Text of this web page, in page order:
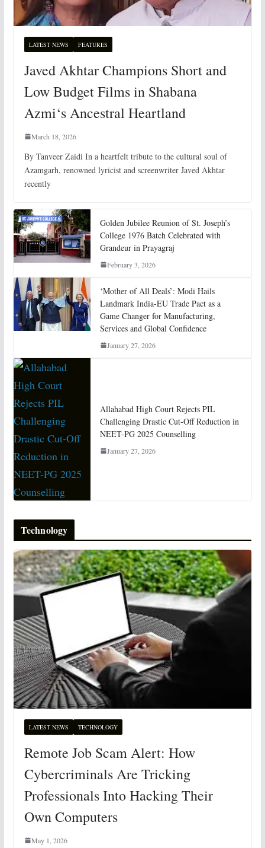
LATEST NEWS FEATURES
Javed Akhtar Champions Short and
Low Budget Films in Shabana
Azmi‘s Ancestral Heartland
March 18, 2026
By Tanveer Zaidi In a heartfelt tribute to the cultural soul of
Azamgarh, renowned lyricist and screenwriter Javed Akhtar
recently
Golden Jubilee Reunion of St. Joseph’s
College 1976 Batch Celebrated with
Grandeur in Prayagraj
February 3, 2026
‘Mother of All Deals’: Modi Hails
Landmark India-EU Trade Pact as a
Game Changer for Manufacturing,
Services and Global Confidence
January 27, 2026
Allahabad High Court Rejects PIL
Challenging Drastic Cut-Off Reduction in
NEET-PG 2025 Counselling
January 27, 2026
Technology
LATEST NEWS TECHNOLOGY
Remote Job Scam Alert: How
Cybercriminals Are Tricking
Professionals Into Hacking Their
Own Computers
May 1, 2026